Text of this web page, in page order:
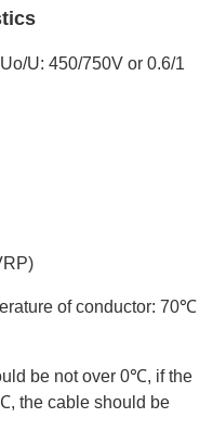
U: 450/750V or 0.6/1
of conductor: 70℃
be not over 0℃, if the
the cable should be